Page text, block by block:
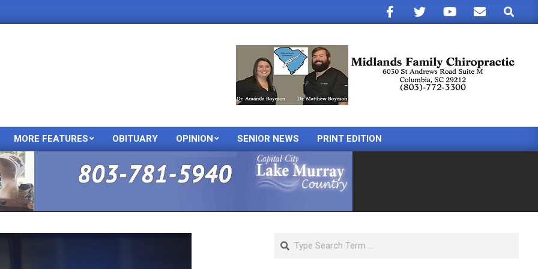
Search
Primary
Menu
MORE FEATURES OBITUARY OPINION SENIOR NEWS PRINT EDITION
Search